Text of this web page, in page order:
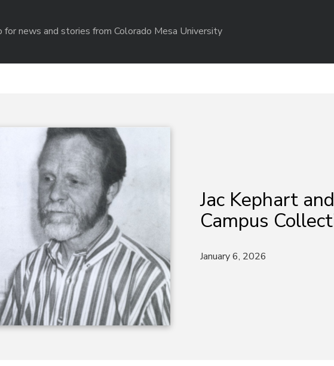
for news and stories from Colorado Mesa University
Jac Kephart
Campus
January 6, 2026